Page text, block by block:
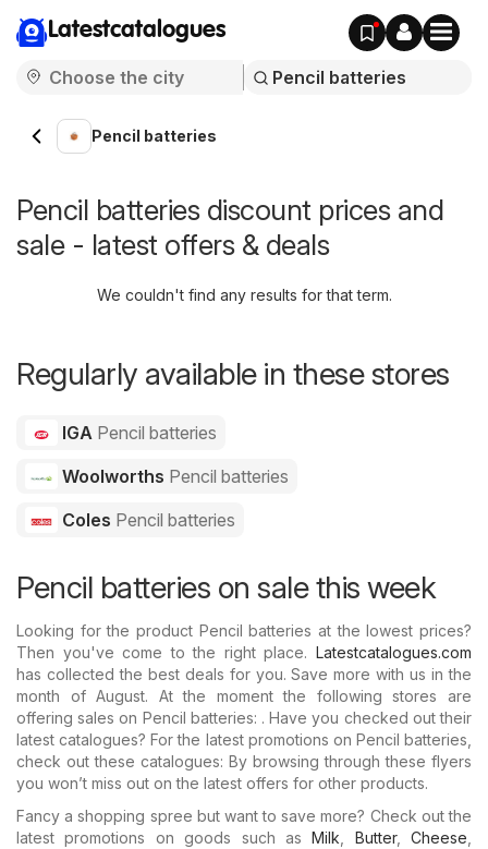
Latestcatalogues
Pencil batteries
Pencil batteries discount prices and
sale - latest offers & deals
We couldn't find any results for that term.
Regularly available in these stores
IGA Pencil batteries
Woolworths Pencil batteries
Coles Pencil batteries
Pencil batteries on sale this week
Looking for the product Pencil batteries at the lowest prices?
Then you've come to the right place. Latestcatalogues.com
has collected the best deals for you. Save more with us in the
month of August. At the moment the following stores are
offering sales on Pencil batteries: . Have you checked out their
latest catalogues? For the latest promotions on Pencil batteries,
check out these catalogues: By browsing through these flyers
you won’t miss out on the latest offers for other products.
Fancy a shopping spree but want to save more? Check out the
latest promotions on goods such asMilk Butter, Cheese